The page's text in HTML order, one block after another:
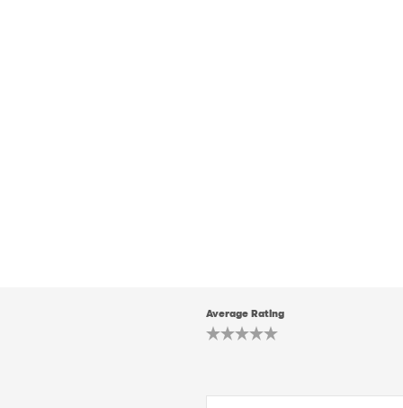
Average Rating